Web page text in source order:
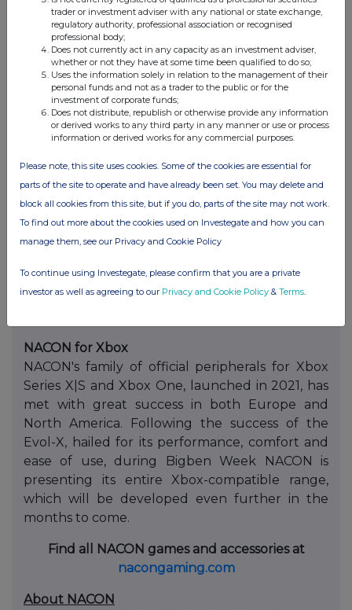
products, NACON has added even more new
items to their range, presented during the 7th
edition of Bigben Week.
RIG
With the success of their PRO Series gaming
headsets, the RIG brand is unveiling the latest
model, the RIG 900 MAX, an ultralight premium
headband. Equipped with wireless and
Bluetooth technology, it comes with a storage
and charging base.
The variety of colours for the RIG gaming range
Purple, 300 PRO Galaxy Purple, 300 PRO Acid
Camo) and wireless (600 PRO White et 600 PRO
NACON for Xbox
NACON's family of official peripherals for Xbox
Series X|S and Xbox One, launched in 2021, has
met with great success in both Europe and
North America. Following the success of the
Evol-X, hailed for its performance, comfort and
ease of use, during Bigben Week NACON is
presenting its entire Xbox-compatible range,
which will be developed even further in the
months to come.
Find all NACON games and accessories at
nacongaming.com
About NACON
trader or investment adviser with any national or state exchange,
regulatory authority, professional association or recognised
professional body;
Does not currently act in any capacity as an investment adviser,
whether or not they have at some time been qualified to do so;
Uses the information solely in relation to the management of their
personal funds and not as a trader to the public or for the
investment of corporate funds;
Does not distribute, republish or otherwise provide any information
or derived works to any third party in any manner or use or process
information or derived works for any commercial purposes.
Please note, this site uses cookies. Some of the cookies are essential for
parts of the site to operate and have already been set. You may delete and
block all cookies from this site, but if you do, parts of the site may not work.
To find out more about the cookies used on Investegate and how you can
manage them, see our Privacy and Cookie Policy
To continue using Investegate, please confirm that you are a private
investor as well as agreeing to our Privacy and Cookie Policy & Terms.